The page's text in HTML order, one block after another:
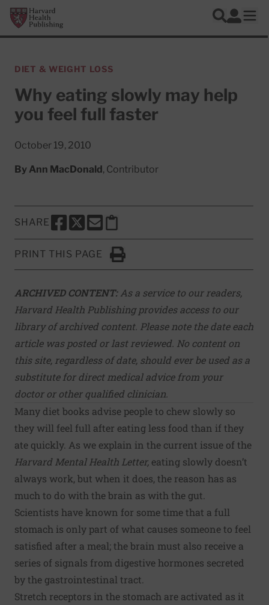
Skip to main content
Harvard Health Publishing
Search
Log In
DIET & WEIGHT LOSS
Why eating slowly may help
you feel full faster
October 19, 2010
By Ann MacDonald, Contributor
SHARE
SHARE THIS PAGE TO FACEBOOK
SHARE THIS PAGE TO X
SHARE THIS PAGE VIA EMAIL
Copy this page to clipboard
PRINT THIS PAGE
Click to Print
ARCHIVED CONTENT:As a service to our readers,
Harvard Health Publishing provides access to our
library of archived content. Please note the date each
article was posted or last reviewed. No content on
this site, regardless of date, should ever be used as a
substitute for direct medical advice from your
doctor or other qualified clinician.
Many diet books advise people to chew slowly so
they will feel full after eating less food than if they
ate quickly. As we explain in the current issue of the
Harvard Mental Health Letter, eating slowly doesn’t
always work, but when it does, the reason has as
much to do with the brain as with the gut.
Scientists have known for some time that a full
stomach is only part of what causes someone to feel
satisfied after a meal; the brain must also receive a
series of signals from digestive hormones secreted
by the gastrointestinal tract.
Stretch receptors in the stomach are activated as it